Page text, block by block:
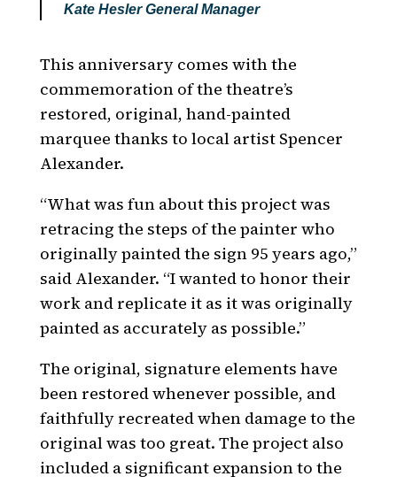
Kate HeslerGeneral Manager
This anniversary comes with the
commemoration of the theatre’s
restored, original, hand-painted
marquee thanks to local artist Spencer
Alexander.
“What was fun about this project was
retracing the steps of the painter who
originally painted the sign 95 years ago,”
said Alexander. “I wanted to honor their
work and replicate it as it was originally
painted as accurately as possible.”
The original, signature elements have
been restored whenever possible, and
faithfully recreated when damage to the
original was too great. The project also
included a significant expansion to the